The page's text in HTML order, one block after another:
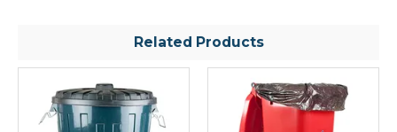
Related Products